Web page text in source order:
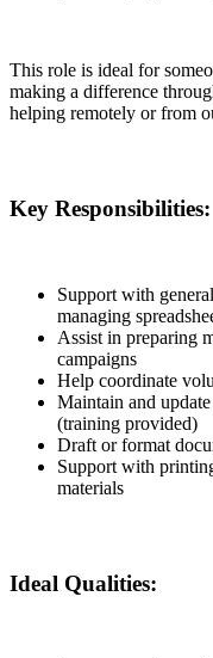
This role is ideal for
making a difference
helping remotely or from
Key Responsibilities:
Support with
managing
Assist in preparing
campaigns
Help coordinate
Maintain and
(training provided)
Draft or format
Support with
materials
Ideal Qualities: